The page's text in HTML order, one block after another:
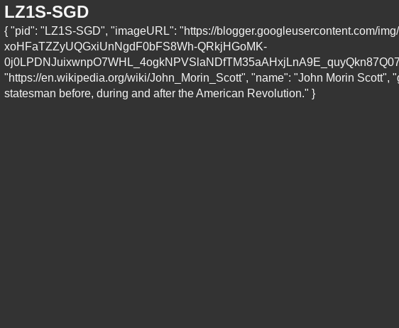
LZ1S-SGD
{ "pid": "LZ1S-SGD", "imageURL": "https://blogger.googleusercontent.com/
xoHFaTZZyUQGxiUnNgdF0bFS8Wh-QRkjHGoMK-
"https://en.wikipedia.org/wiki/John_Morin_Scott", "name": "John Morin Scott",
statesman before, during and after the American Revolution." }